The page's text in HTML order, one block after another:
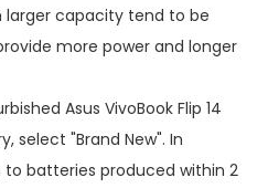
larger capacity tend to be
more power and longer
Asus VivoBook Flip 14
, select "Brand New". In
to batteries produced within 2